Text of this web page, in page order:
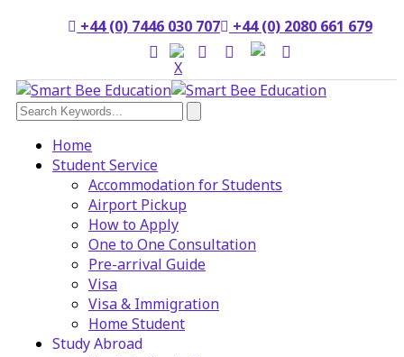
+44 (0) 7446 030 707 +44 (0) 2080 661 679
Home
Student Service
Accommodation for Students
Airport Pickup
How to Apply
One to One Consultation
Pre-arrival Guide
Visa
Visa & Immigration
Home Student
Study Abroad